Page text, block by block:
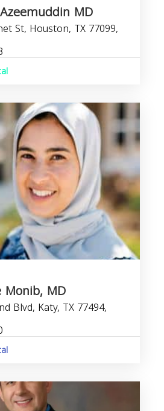
MD
St, Houston, TX 77099,
Monib, MD
Blvd, Katy, TX 77494,